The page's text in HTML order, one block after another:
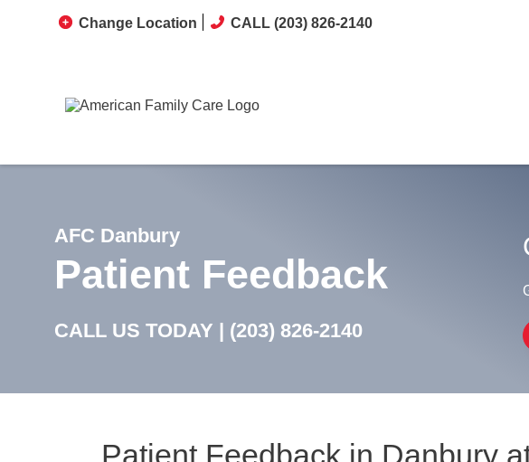
Change Location CALL (203) 826-2140
AFC Danbury
Patient Feedback
CALL US TODAY | (203) 826-2140
Patient Feedback in Danbury